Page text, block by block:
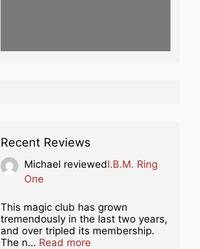
Recent Reviews
Michael reviewedI.B.M. Ring
One
This magic club has grown
tremendously in the last two years,
and over tripled its membership.
The n… Read moreabout this listing